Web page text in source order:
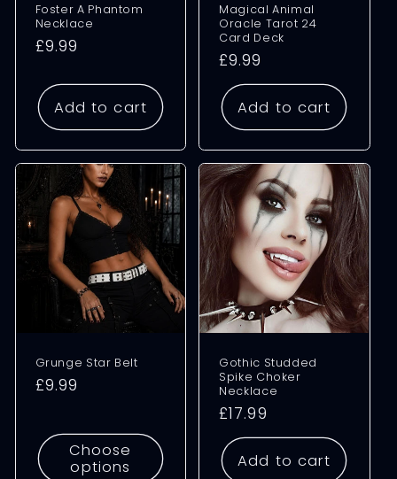
Foster A Phantom
Necklace
Regular
£9.99
Add to cart
Magical Animal
Oracle Tarot 24
Card Deck
Regular
price
£9.99
Add to cart
Grunge Star Belt
Regular
£9.99
Choose
options
Gothic Studded
Spike Choker
Necklace
Regular
price
£17.99
Add to cart